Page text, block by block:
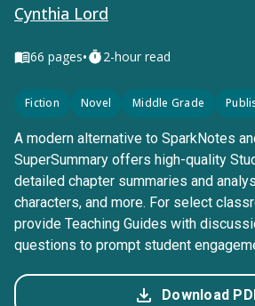
Cynthia Lord
66 pages• 2-hour read
Fiction Novel Middle Grade
A modern alternative to SparkNotes
SuperSummary offers high-quality
detailed chapter summaries and
characters, and more. For select
provide Teaching Guides with
questions to prompt student
Download